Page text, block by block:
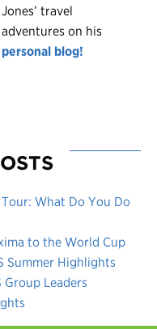
Jones’ travel
adventures on his
personal blog!
What Do You Do
to the World Cup
Summer Highlights
Leaders